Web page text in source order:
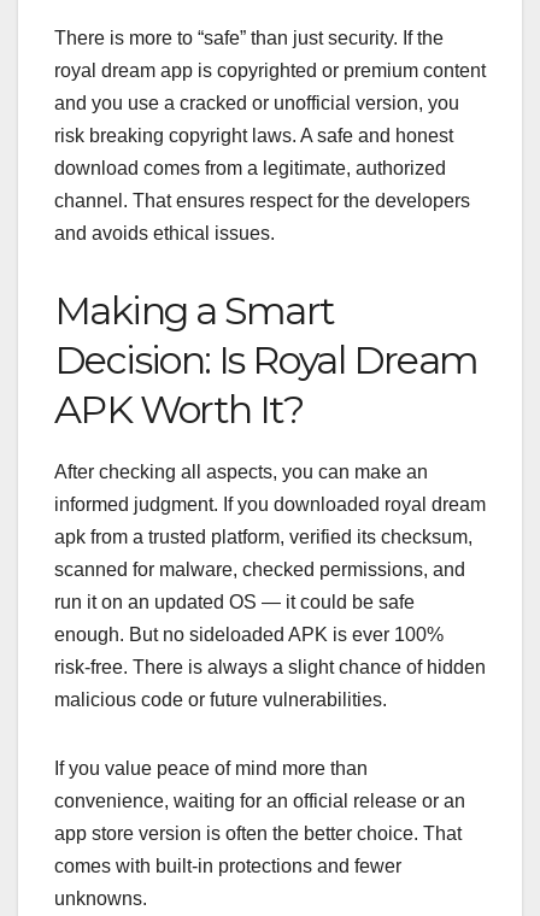
There is more to “safe” than just security. If the
royal dream app is copyrighted or premium content
and you use a cracked or unofficial version, you
risk breaking copyright laws. A safe and honest
download comes from a legitimate, authorized
channel. That ensures respect for the developers
and avoids ethical issues.
Making a Smart
Decision: Is Royal Dream
APK Worth It?
After checking all aspects, you can make an
informed judgment. If you downloaded royal dream
apk from a trusted platform, verified its checksum,
scanned for malware, checked permissions, and
run it on an updated OS — it could be safe
enough. But no sideloaded APK is ever 100%
risk‑free. There is always a slight chance of hidden
malicious code or future vulnerabilities.
If you value peace of mind more than
convenience, waiting for an official release or an
app store version is often the better choice. That
comes with built‑in protections and fewer
unknowns.